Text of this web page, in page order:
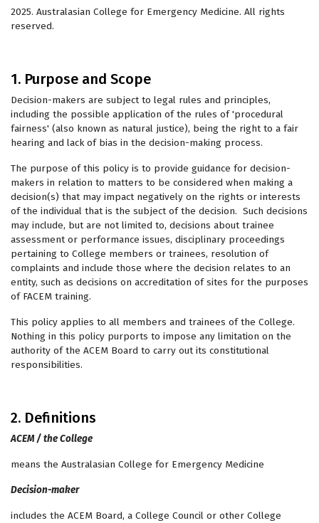
2025. Australasian College for Emergency Medicine. All rights
reserved.
1. Purpose and Scope
Decision-makers are subject to legal rules and principles,
including the possible application of the rules of 'procedural
fairness' (also known as natural justice), being the right to a fair
hearing and lack of bias in the decision-making process.
The purpose of this policy is to provide guidance for decision-
makers in relation to matters to be considered when making a
decision(s) that may impact negatively on the rights or interests
of the individual that is the subject of the decision. Such decisions
may include, but are not limited to, decisions about trainee
assessment or performance issues, disciplinary proceedings
pertaining to College members or trainees, resolution of
complaints and include those where the decision relates to an
entity, such as decisions on accreditation of sites for the purposes
of FACEM training.
This policy applies to all members and trainees of the College.
Nothing in this policy purports to impose any limitation on the
authority of the ACEM Board to carry out its constitutional
responsibilities.
2. Definitions
ACEM / the College
means the Australasian College for Emergency Medicine
Decision-maker
includes the ACEM Board, a College Council or other College